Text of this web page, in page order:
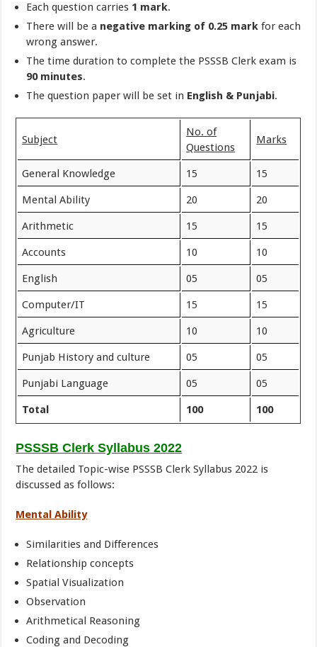
Each question carries 1 mark.
There will be a negative marking of 0.25 mark for each
wrong answer.
The time duration to complete the PSSSB Clerk exam is
90 minutes.
The question paper will be set in English & Punjabi.
Subject
No. of
Questions
Marks
General Knowledge 15 15
Mental Ability 20 20
Arithmetic 15 15
Accounts 10 10
English 05 05
Computer/IT 15 15
Agriculture 10 10
Punjab History and culture 05 05
Punjabi Language 05 05
Total 100 100
PSSSB Clerk Syllabus 2022
The detailed Topic-wise PSSSB Clerk Syllabus 2022 is
discussed as follows:
Mental Ability
Similarities and Differences
Relationship concepts
Spatial Visualization
Observation
Arithmetical Reasoning
Coding and Decoding